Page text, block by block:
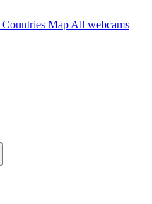
Countries Map All webcams